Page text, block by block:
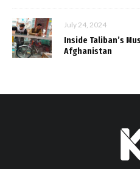
July 24, 2024
Inside Taliban’s
Afghanistan